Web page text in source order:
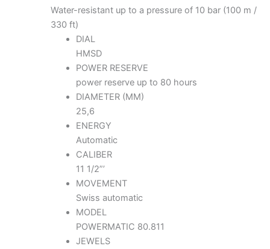
Water-resistant up to a pressure of 10 bar (100 m /
330 ft)
DIAL
HMSD
POWER RESERVE
power reserve up to 80 hours
DIAMETER (MM)
25,6
ENERGY
Automatic
CALIBER
11 1/2”’
MOVEMENT
Swiss automatic
MODEL
POWERMATIC 80.811
JEWELS